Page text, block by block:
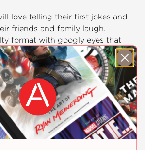
love telling their first jokes and
friends and family laugh.
format with googly eyes that
you wiggle the book.
knock joke format is easy for
understand.
scary, this accessible
is the perfect Halloween